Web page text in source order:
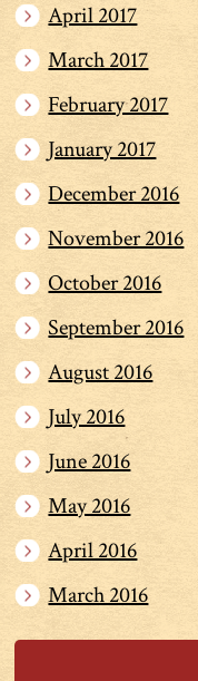
April 2017
March 2017
February 2017
January 2017
December 2016
November 2016
October 2016
September 2016
August 2016
July 2016
June 2016
May 2016
April 2016
March 2016